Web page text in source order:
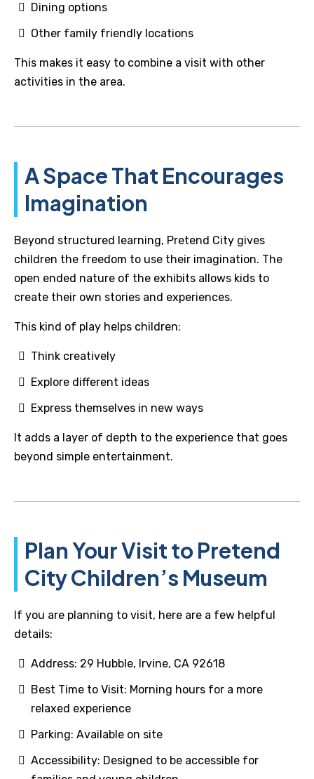
Dining options
Other family friendly locations
This makes it easy to combine a visit with other
activities in the area.
A Space That Encourages
Imagination
Beyond structured learning, Pretend City gives
children the freedom to use their imagination. The
open ended nature of the exhibits allows kids to
create their own stories and experiences.
This kind of play helps children:
Think creatively
Explore different ideas
Express themselves in new ways
It adds a layer of depth to the experience that goes
beyond simple entertainment.
Plan Your Visit to Pretend
City Children’s Museum
If you are planning to visit, here are a few helpful
details:
Address: 29 Hubble, Irvine, CA 92618
Best Time to Visit: Morning hours for a more
relaxed experience
Parking: Available on site
Accessibility: Designed to be accessible for